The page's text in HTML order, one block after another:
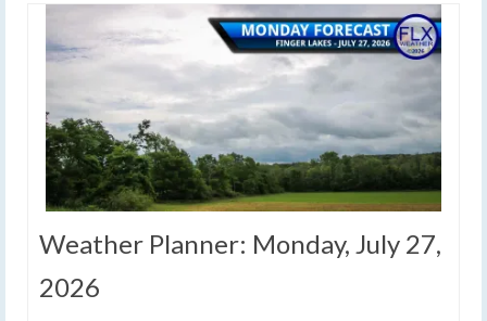
Weather Planner: Monday, July 27,
2026